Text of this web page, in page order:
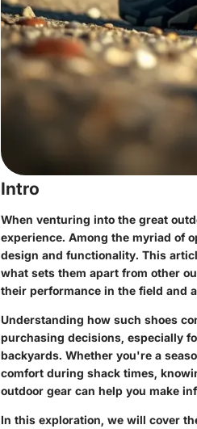
Intro
When venturing into the great
experience. Among the myriad of
design and functionality. This
what sets them apart from other
their performance in the field and
Understanding how such shoes
purchasing decisions, especially
backyards. Whether you're a
comfort during shack times,
outdoor gear can help you make
In this exploration, we will cover